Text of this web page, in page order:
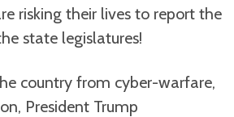
risking their lives to report the
state legislatures!
country from cyber-warfare,
President Trump